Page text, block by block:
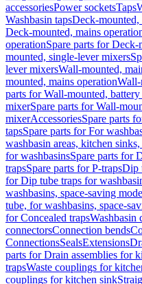
accessoriesPower socketsTaps
Washbasin tapsDeck-mounted,
Deck-mounted, mains
operationSpare parts for
mounted, single-lever mixers
lever mixersWall-mounted,
mounted, mains operationWall-
parts for Wall-mounted, battery
mixerSpare parts for Wall-
mixerAccessoriesSpare parts
tapsSpare parts for For
washbasin areas, kitchen
for washbasinsSpare parts for
trapsSpare parts for P-trapsDip
for Dip tube traps for
washbasins, space-saving
tube, for washbasins, space-
for Concealed trapsWashbasin
connectorsConnection bends
ConnectionsSealsExtensions
parts for Drain assemblies for
trapsWaste couplings for
couplings for kitchen sink